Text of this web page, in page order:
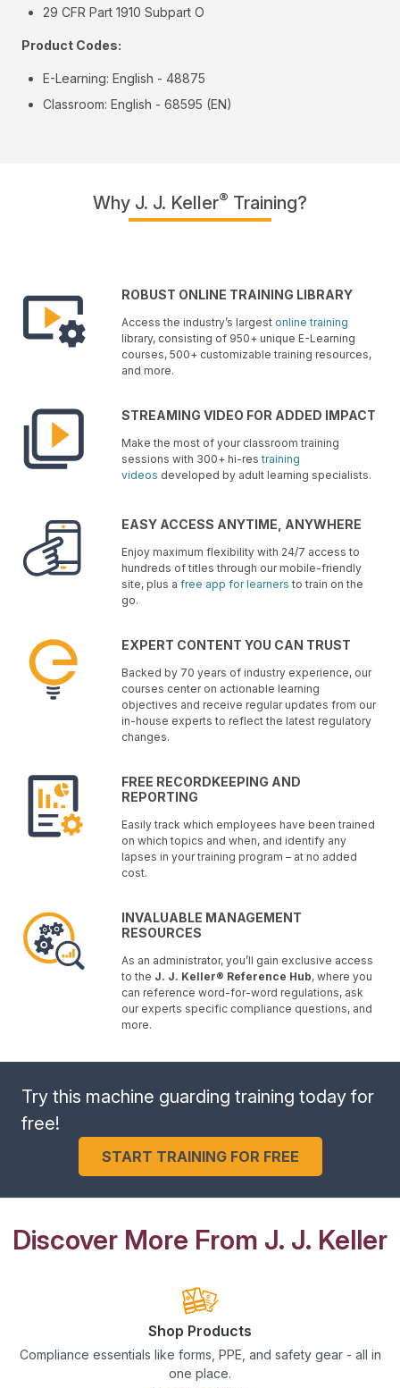
29 CFR Part 1910 Subpart O
Product Codes:
E-Learning: English - 48875
Classroom: English - 68595 (EN)
Why J. J. Keller® Training?
ROBUST ONLINE TRAINING LIBRARY
Access the industry’s largest online training
library, consisting of 950+ unique E-Learning
courses, 500+ customizable training resources,
and more.
STREAMING VIDEO FOR ADDED IMPACT
Make the most of your classroom training
sessions with 300+ hi-restraining
videos developed by adult learning specialists.
EASY ACCESS ANYTIME, ANYWHERE
Enjoy maximum flexibility with 24/7 access to
hundreds of titles through our mobile-friendly
site, plus a free app for learners to train on the
go.
EXPERT CONTENT YOU CAN TRUST
Backed by 70 years of industry experience, our
courses center on actionable learning
objectives and receive regular updates from our
in-house experts to reflect the latest regulatory
changes.
FREE RECORDKEEPING AND
REPORTING
Easily track which employees have been trained
on which topics and when, and identify any
lapses in your training program – at no added
cost.
INVALUABLE MANAGEMENT
RESOURCES
As an administrator, you’ll gain exclusive access
to the J. J. Keller® Reference Hub, where you
can reference word-for-word regulations, ask
our experts specific compliance questions, and
more.
Try this machine guarding training today for
free!
START TRAINING FOR FREE
Discover More From J. J. Keller
Shop Products
Compliance essentials like forms, PPE, and safety gear - all in
one place.